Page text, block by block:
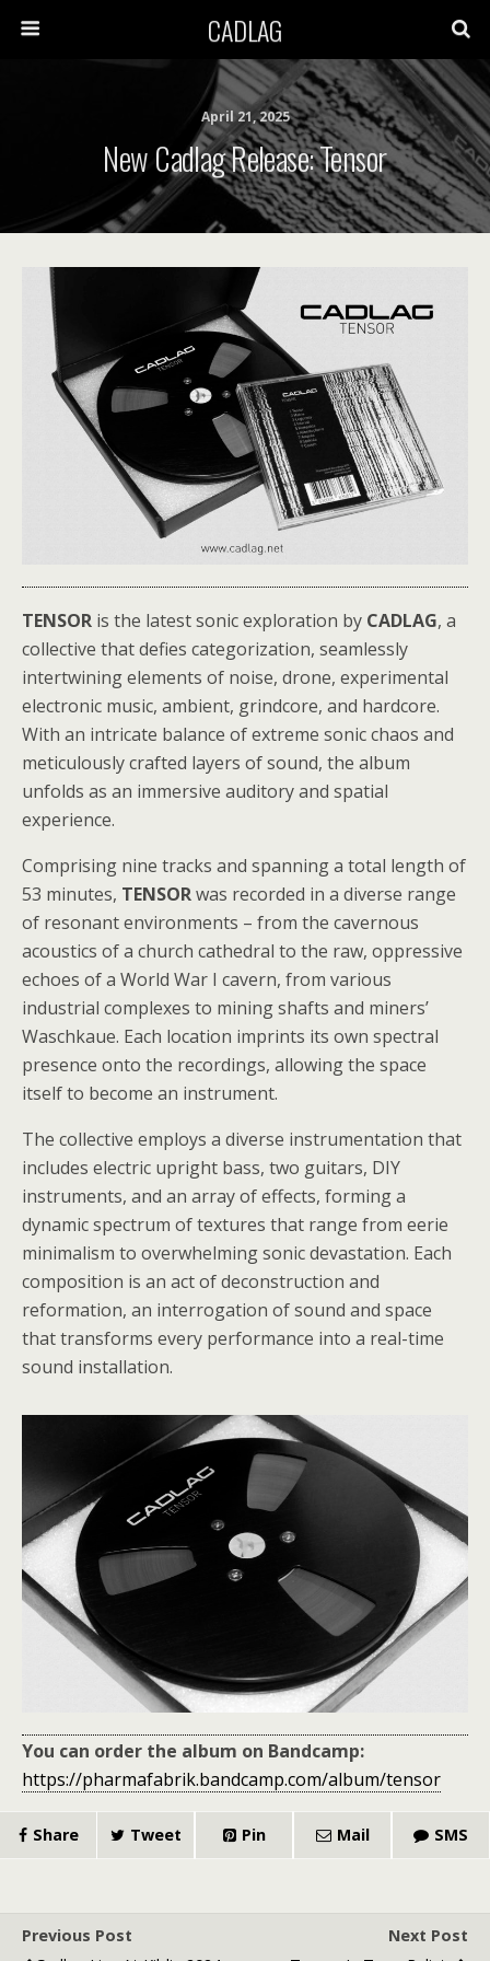
CADLAG
April 21, 2025
New Cadlag Release: Tensor
TENSOR is the latest sonic exploration by CADLAG, a
collective that defies categorization, seamlessly
intertwining elements of noise, drone, experimental
electronic music, ambient, grindcore, and hardcore.
With an intricate balance of extreme sonic chaos and
meticulously crafted layers of sound, the album
unfolds as an immersive auditory and spatial
experience.
Comprising nine tracks and spanning a total length of
53 minutes, TENSORwas recorded in a diverse range
of resonant environments – from the cavernous
acoustics of a church cathedral to the raw, oppressive
echoes of a World War I cavern, from various
industrial complexes to mining shafts and miners’
Waschkaue. Each location imprints its own spectral
presence onto the recordings, allowing the space
itself to become an instrument.
The collective employs a diverse instrumentation that
includes electric upright bass, two guitars, DIY
instruments, and an array of effects, forming a
dynamic spectrum of textures that range from eerie
minimalism to overwhelming sonic devastation. Each
composition is an act of deconstruction and
reformation, an interrogation of sound and space
that transforms every performance into a real-time
sound installation.
You can order the album on Bandcamp:
https://pharmafabrik.bandcamp.com/album/tensor
Share Tweet Pin Mail SMS
Previous Post
Next Post